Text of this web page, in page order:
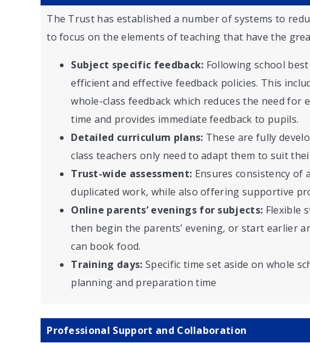
The Trust has established a number of systems to
to focus on the elements of teaching that have the
Subject specific feedback: Following school
efficient and effective feedback policies. This
whole-class feedback which reduces the need
time and provides immediate feedback to pupils.
Detailed curriculum plans: These are fully
class teachers only need to adapt them to suit
Trust-wide assessment: Ensures consistency of
duplicated work, while also offering supportive
Online parents’ evenings for subjects: Flexible
then begin the parents’ evening, or start earlier
can book food.
Training days:Specific time set aside on whole
planning and preparation time
Professional Support and Collaboration